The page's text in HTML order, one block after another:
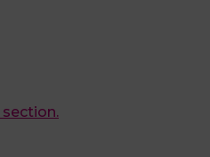
section.